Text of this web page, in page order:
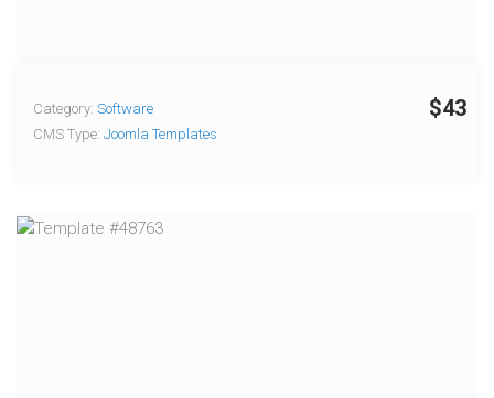
$43
Category: Software
CMS Type: Joomla Templates